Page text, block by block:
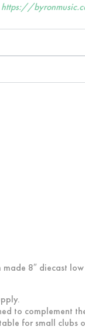
https://
8″ diecast
to complement
for small clubs